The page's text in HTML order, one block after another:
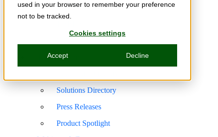
used in your browser to remember your preference
not to be tracked.
Cookies settings
Accept Decline
Podcasts
Tech Solutions
Solutions Directory
Press Releases
Product Spotlight